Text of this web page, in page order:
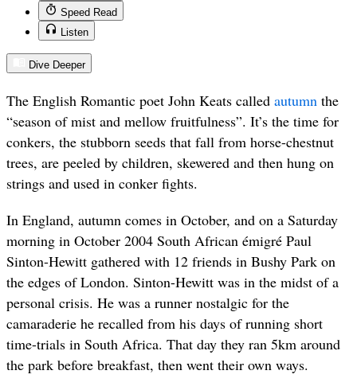
Speed Read
Listen
Dive Deeper
The English Romantic poet John Keats called autumn the
“season of mist and mellow fruitfulness”. It’s the time for
conkers, the stubborn seeds that fall from horse-chestnut
trees, are peeled by children, skewered and then hung on
strings and used in conker fights.
In England, autumn comes in October, and on a Saturday
morning in October 2004 South African émigré Paul
Sinton-Hewitt gathered with 12 friends in Bushy Park on
the edges of London. Sinton-Hewitt was in the midst of a
personal crisis. He was a runner nostalgic for the
camaraderie he recalled from his days of running short
time-trials in South Africa. That day they ran 5km around
the park before breakfast, then went their own ways.